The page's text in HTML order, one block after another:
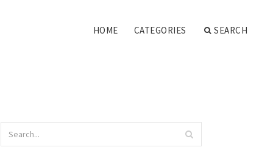
HOME CATEGORIES SEARCH